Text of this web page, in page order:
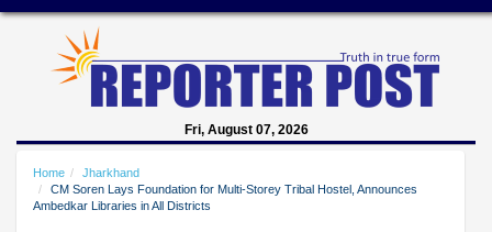
Fri, August 07, 2026
Home
Jharkhand
CM Soren Lays Foundation for Multi-Storey Tribal Hostel, Announces
Ambedkar Libraries in All Districts